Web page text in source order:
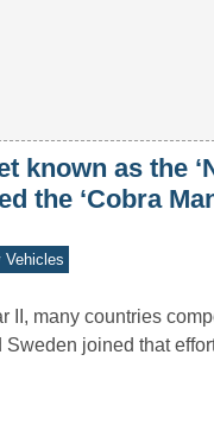
known as the
the ‘Cobra
Vehicles
II, many countries
Sweden joined that